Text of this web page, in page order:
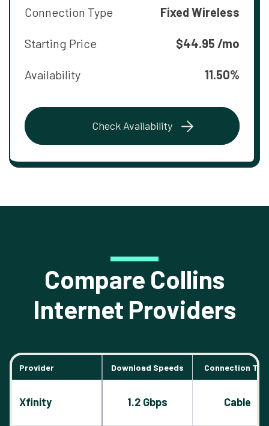
Connection Type Fixed Wireless
Starting Price $44.95 /mo
Availability 11.50%
Check Availability
Compare Collins
Internet Providers
Provider Download Speeds Connection
Xfinity 1.2 Gbps Cable